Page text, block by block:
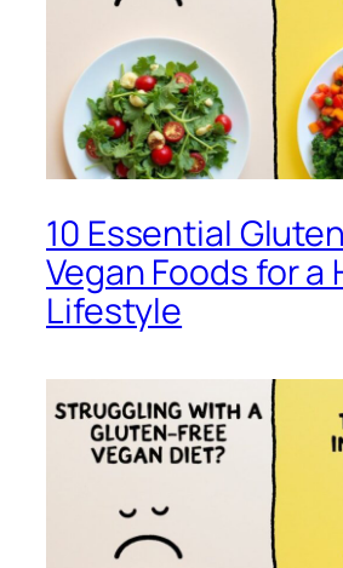
10 Essential
Vegan Foods for a
Lifestyle